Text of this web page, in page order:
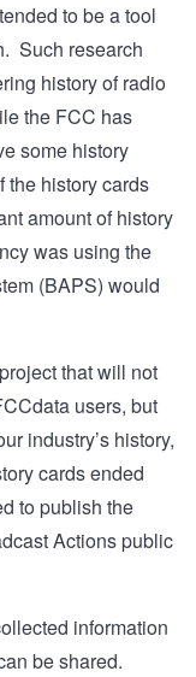
to be a tool
Such research
history of radio
the FCC has
some history
the history cards
amount of history
was using the
(BAPS) would
that will not
users, but
industry’s history,
cards ended
to publish the
Actions public
information
be shared.